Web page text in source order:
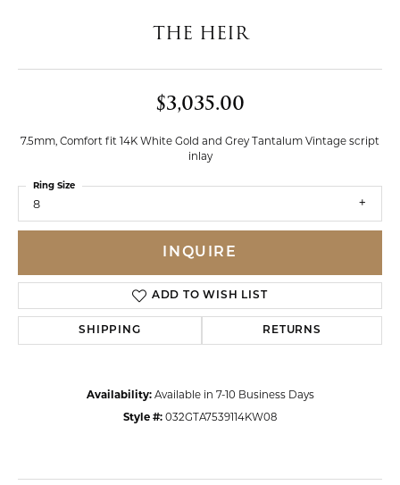
THE HEIR
$3,035.00
7.5mm, Comfort fit 14K White Gold and Grey Tantalum Vintage script
inlay
8
Ring Size
INQUIRE
ADD TO WISH LIST
SHIPPING RETURNS
Availability: Available in 7-10 Business Days
Style #: 032GTA7539114KW08